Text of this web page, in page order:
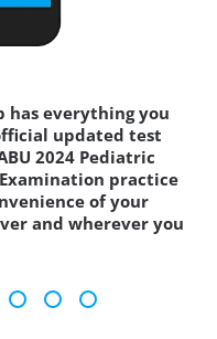
has everything you
updated test
2024 Pediatric
practice
of your
and wherever you